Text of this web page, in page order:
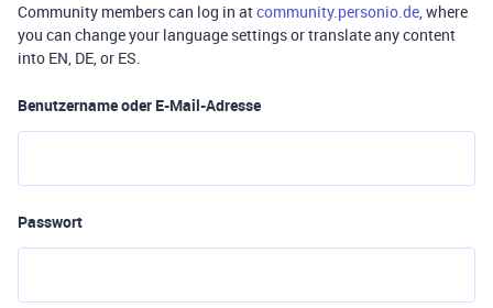
Community members can log in atcommunity.personio.de, where
you can change your language settings or translate any content
into EN, DE, or ES.
Benutzername oder E-Mail-Adresse
Passwort